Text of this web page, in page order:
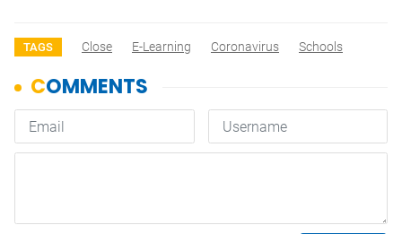
TAGS Close E-Learning Coronavirus Schools